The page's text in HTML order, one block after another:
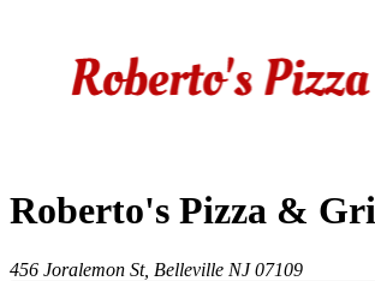
Roberto's Pizza &
456 Joralemon St, Belleville NJ 07109